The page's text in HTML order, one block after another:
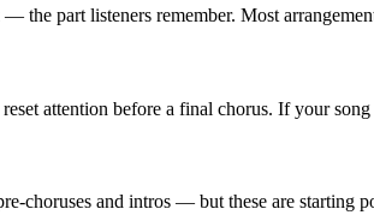
the part listeners remember. Most
attention before a final chorus. If your
choruses and intros — but these are starting